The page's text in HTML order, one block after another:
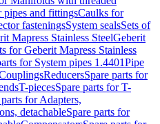
pipes and fittingsCaulks for
fasteningsSystem sealsSets of
Mapress Stainless SteelGeberit
for Geberit Mapress Stainless
for System pipes 1.4401Pipe
ReducersSpare parts for
T-piecesSpare parts for T-
parts for Adapters,
detachableSpare parts for